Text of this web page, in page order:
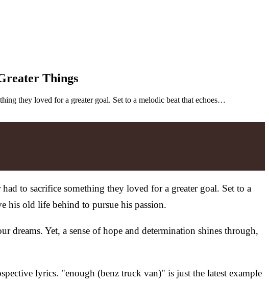
Things
they loved for a greater goal. Set to a melodic beat that echoes…
to sacrifice something they loved for a greater goal. Set to a
his old life behind to pursue his passion.
dreams. Yet, a sense of hope and determination shines through,
lyrics. "enough (benz truck van)" is just the latest example